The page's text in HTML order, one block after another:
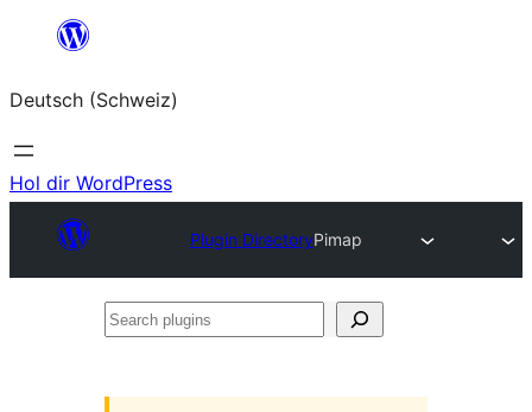
springen
Deutsch (Schweiz)
Hol dir WordPress
Plugin DirectoryPimap
Search